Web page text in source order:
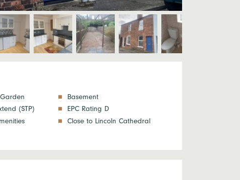
Basement
(STP)
EPC Rating D
Close to Lincoln Cathedral